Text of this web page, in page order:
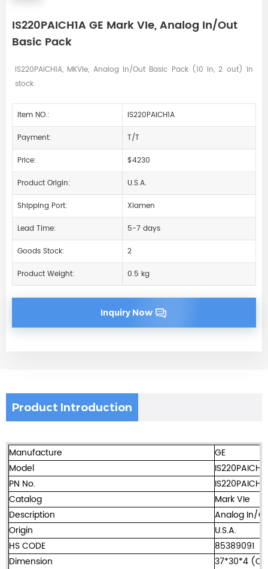
IS220PAICH1A GE Mark VIe, Analog In/Out
Basic Pack
IS220PAICH1A, MKVIe, Analog In/Out Basic Pack (10 in, 2 out) in
stock.
Item NO.:
IS220PAICH1A
Payment:
T/T
Price:
$4230
Product Origin:
U.S.A.
Shipping Port:
Xiamen
Lead Time:
5-7 days
Goods Stock:
2
Product Weight:
0.5 kg
Inquiry Now
Product Introduction
Manufacture
GE
Model
PN No.
Catalog
Mark VIe
Description
Analog In/
Origin
U.S.A.
HS CODE
85389091
Dimension
37*30*4